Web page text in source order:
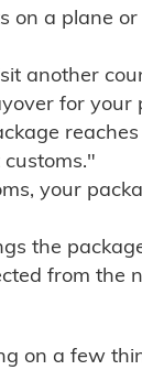
on a plane
another
for your
your
the
from the
on a few